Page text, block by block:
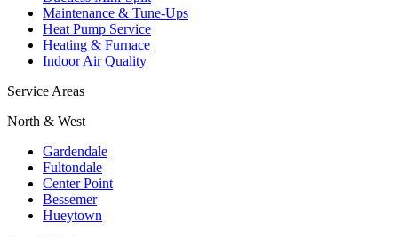
Maintenance & Tune-Ups
Heat Pump Service
Heating & Furnace
Indoor Air Quality
Service Areas
North & West
Gardendale
Fultondale
Center Point
Bessemer
Hueytown